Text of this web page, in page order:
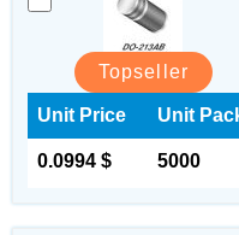
Topseller
Unit Price
0.0994 $
Unit
5000